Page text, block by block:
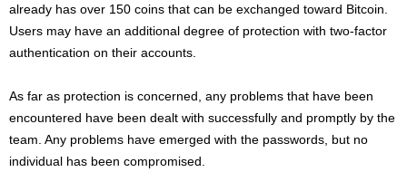
already has over 150 coins that can be exchanged toward Bitcoin.
Users may have an additional degree of protection with two-factor
authentication on their accounts.
As far as protection is concerned, any problems that have been
encountered have been dealt with successfully and promptly by the
team. Any problems have emerged with the passwords, but no
individual has been compromised.